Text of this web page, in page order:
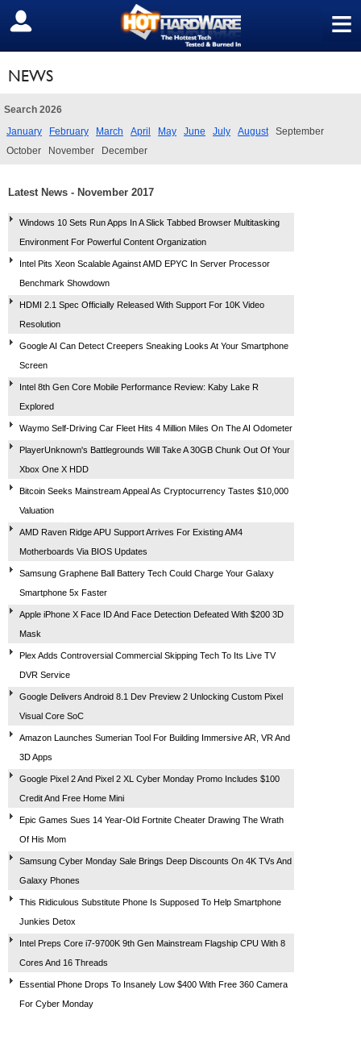
≡
SIGN OUT
NEWS
Search 2026
January
February March April May June July August
September
October
November December
Latest News - November 2017
Windows 10 Sets Run Apps In A Slick Tabbed Browser Multitasking
Environment For Powerful Content Organization
Intel Pits Xeon Scalable Against AMD EPYC In Server Processor
Benchmark Showdown
HDMI 2.1 Spec Officially Released With Support For 10K Video
Resolution
Google AI Can Detect Creepers Sneaking Looks At Your Smartphone
Screen
Intel 8th Gen Core Mobile Performance Review: Kaby Lake R
Explored
Waymo Self-Driving Car Fleet Hits 4 Million Miles On The AI Odometer
PlayerUnknown's Battlegrounds Will Take A 30GB Chunk Out Of Your
Xbox One X HDD
Bitcoin Seeks Mainstream Appeal As Cryptocurrency Tastes $10,000
Valuation
AMD Raven Ridge APU Support Arrives For Existing AM4
Motherboards Via BIOS Updates
Samsung Graphene Ball Battery Tech Could Charge Your Galaxy
Smartphone 5x Faster
Apple iPhone X Face ID And Face Detection Defeated With $200 3D
Mask
Plex Adds Controversial Commercial Skipping Tech To Its Live TV
DVR Service
Google Delivers Android 8.1 Dev Preview 2 Unlocking Custom Pixel
Visual Core SoC
Amazon Launches Sumerian Tool For Building Immersive AR, VR And
3D Apps
Google Pixel 2 And Pixel 2 XL Cyber Monday Promo Includes $100
Credit And Free Home Mini
Epic Games Sues 14 Year-Old Fortnite Cheater Drawing The Wrath
Of His Mom
Samsung Cyber Monday Sale Brings Deep Discounts On 4K TVs And
Galaxy Phones
This Ridiculous Substitute Phone Is Supposed To Help Smartphone
Junkies Detox
Intel Preps Core i7-9700K 9th Gen Mainstream Flagship CPU With 8
Cores And 16 Threads
Essential Phone Drops To Insanely Low $400 With Free 360 Camera
For Cyber Monday